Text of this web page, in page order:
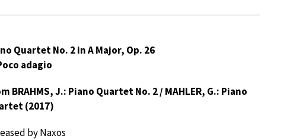
Quartet No. 2 in A Major, Op. 26
adagio
BRAHMS, J.: Piano Quartet No. 2 / MAHLER, G.: Piano
(2017)
by Naxos